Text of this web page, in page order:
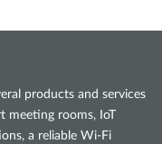
products and services
rooms, IoT
a reliable Wi-Fi